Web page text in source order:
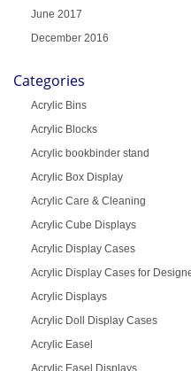
June 2017
December 2016
Categories
Acrylic Bins
Acrylic Blocks
Acrylic bookbinder stand
Acrylic Box Display
Acrylic Care & Cleaning
Acrylic Cube Displays
Acrylic Display Cases
Acrylic Display Cases for
Acrylic Displays
Acrylic Doll Display Cases
Acrylic Easel
Acrylic Easel Displays